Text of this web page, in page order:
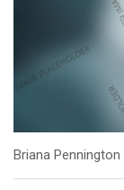
Briana Pennington